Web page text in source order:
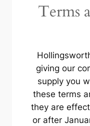
Terms
giving our
supply you
these terms
they are
or after